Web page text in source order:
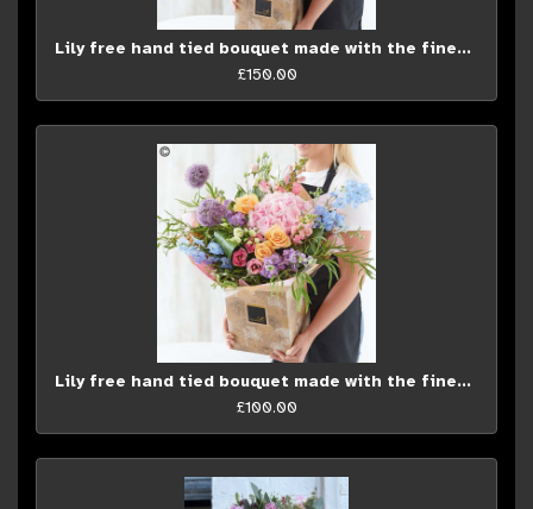
Lily free hand tied bouquet made with the finest flowers...
£150.00
Lily free hand tied bouquet made with the finest flowers...
£100.00